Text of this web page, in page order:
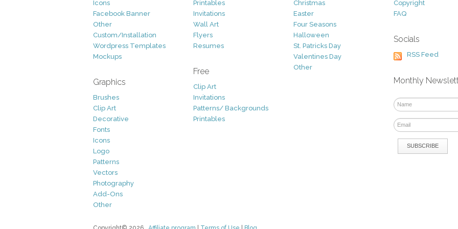
Icons
Facebook Banner
Other
Custom/Installation
Wordpress Templates
Mockups
Graphics
Brushes
Clip Art
Decorative
Fonts
Icons
Logo
Patterns
Vectors
Photography
Add-Ons
Other
Printables
Invitations
Wall Art
Flyers
Resumes
Free
Clip Art
Invitations
Patterns/ Backgrounds
Printables
Christmas
Easter
Four Seasons
Halloween
St. Patricks Day
Valentines Day
Other
Copyright
FAQ
Socials
RSS Feed
Monthly